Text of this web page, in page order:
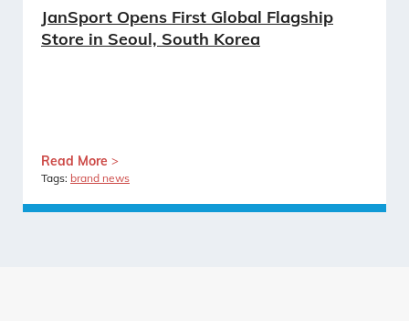
JanSport Opens First Global Flagship
Store in Seoul, South Korea
Read More
Tags: brand news